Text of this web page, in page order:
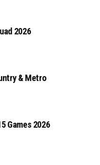
2026
& Metro
Games 2026